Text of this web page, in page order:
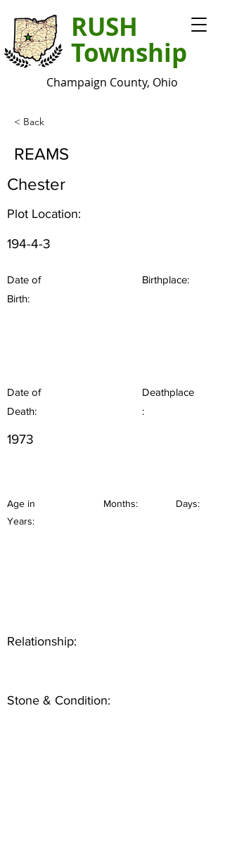
RUSH
Township
Champaign County, Ohio
< Back
REAMS
Chester
Plot Location:
194-4-3
Date of
Birth:
Birthplace:
Date of
Death:
Deathplace
:
1973
Age in
Years:
Months: Days:
Relationship:
Stone & Condition: